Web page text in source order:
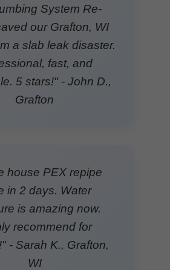
System Re-
our Grafton, WI
a slab leak disaster.
fast, and
5 stars!" - John D.,
Grafton
house PEX repipe
in 2 days. Water
is amazing now.
recommend for
- Sarah K., Grafton,
WI